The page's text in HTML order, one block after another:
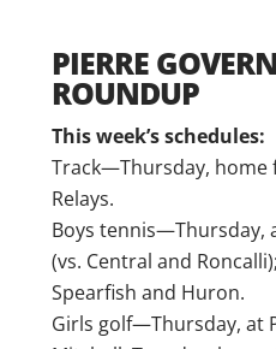
PIERRE
ROUNDUP
This week’s schedules:
Track—Thursday, home
Relays.
Boys tennis—Thursday,
(vs. Central and
Spearfish and Huron.
Girls golf—Thursday, at